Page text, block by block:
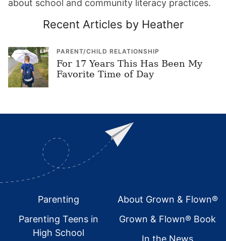
about school and community literacy practices.
Recent Articles by Heather
PARENT/CHILD RELATIONSHIP
For 17 Years This Has Been My
Favorite Time of Day
FooterParenting
Parenting Teens in
High School
About Grown & Flown®
Grown & Flown® Book
In the News